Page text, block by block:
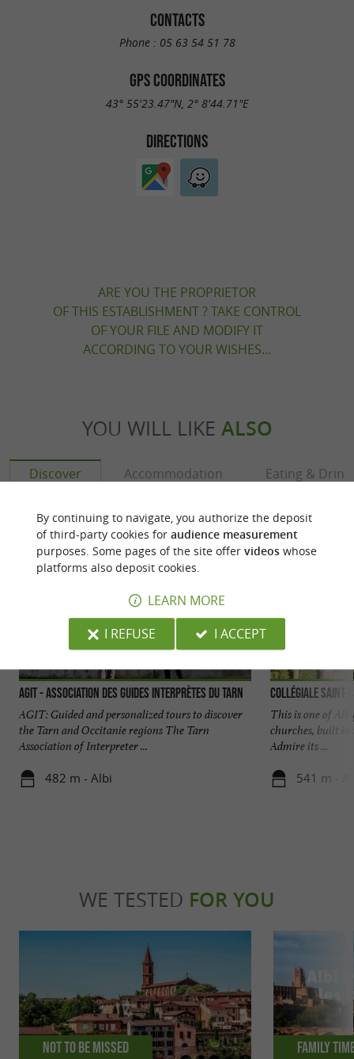
CONTACTS
Phone : 05 63 54 51 78
GPS COORDINATES
43° 55'23.47"N, 2° 8'44.71"E
DIRECTIONS
ARE YOU THE PROPRIETOR
OF THIS ESTABLISHMENT ? TAKE CONTROL
OF YOUR FILE AND MODIFY IT
ACCORDING TO YOUR WISHES...
YOU WILL LIKE ALSO
Discover Accommodation Eating &
AGIT - Association des Guides Interprètes du Tarn
AGIT: Guided and personalized tours to discover
the Tarn and Occitanie regions The Tarn
Association of Interpreter ...
482 m - Albi
Collégiale Saint-
This is one of
churches, built in
Admire its ...
541 m -
WE TESTED FOR YOU
Not to be missed Family
By continuing to navigate, you authorize the deposit
of third-party cookies for audience measurement
purposes. Some pages of the site offer videoswhose
platforms also deposit cookies.
LEARN MORE
I REFUSE
I ACCEPT